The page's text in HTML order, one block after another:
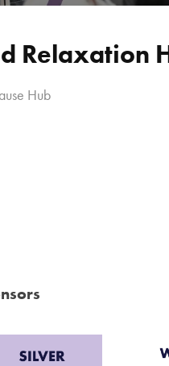
Relaxation
Hub